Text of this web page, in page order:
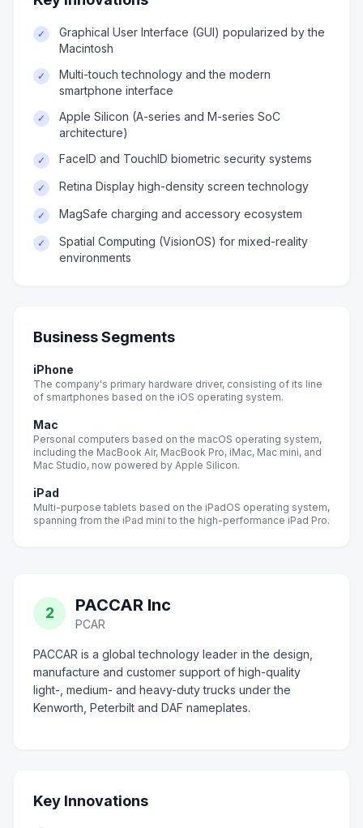
✓
Graphical User Interface (GUI) popularized by the
Macintosh
✓
Multi-touch technology and the modern
smartphone interface
✓
Apple Silicon (A-series and M-series SoC
architecture)
✓ FaceID and TouchID biometric security systems
✓ Retina Display high-density screen technology
✓ MagSafe charging and accessory ecosystem
✓
Spatial Computing (VisionOS) for mixed-reality
environments
Business Segments
iPhone
The company's primary hardware driver, consisting of its line
of smartphones based on the iOS operating system.
Mac
Personal computers based on the macOS operating system,
including the MacBook Air, MacBook Pro, iMac, Mac mini, and
Mac Studio, now powered by Apple Silicon.
iPad
Multi-purpose tablets based on the iPadOS operating system,
spanning from the iPad mini to the high-performance iPad Pro.
2 PACCAR Inc
PCAR
PACCAR is a global technology leader in the design,
manufacture and customer support of high-quality
light-, medium- and heavy-duty trucks under the
Kenworth, Peterbilt and DAF nameplates.
Key Innovations